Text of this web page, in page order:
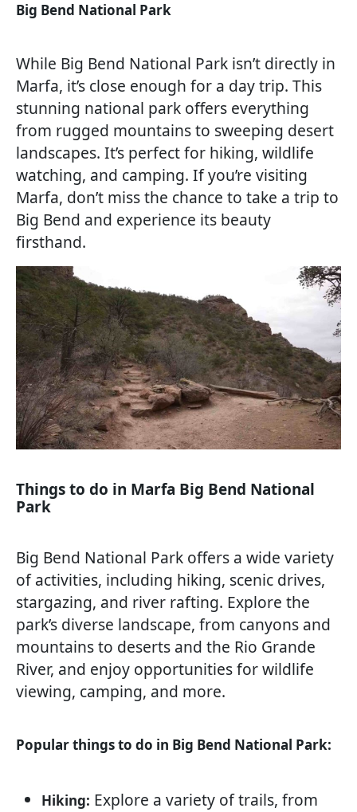
Big Bend National Park
While Big Bend National Park isn’t directly in
Marfa, it’s close enough for a day trip. This
stunning national park offers everything
from rugged mountains to sweeping desert
landscapes. It’s perfect for hiking, wildlife
watching, and camping. If you’re visiting
Marfa, don’t miss the chance to take a trip to
Big Bend and experience its beauty
firsthand.
Things to do in Marfa Big Bend National
Park
Big Bend National Park offers a wide variety
of activities, including hiking, scenic drives,
stargazing, and river rafting. Explore the
park’s diverse landscape, from canyons and
mountains to deserts and the Rio Grande
River, and enjoy opportunities for wildlife
viewing, camping, and more.
Popular things to do in Big Bend National Park:
Hiking: Explore a variety of trails, from